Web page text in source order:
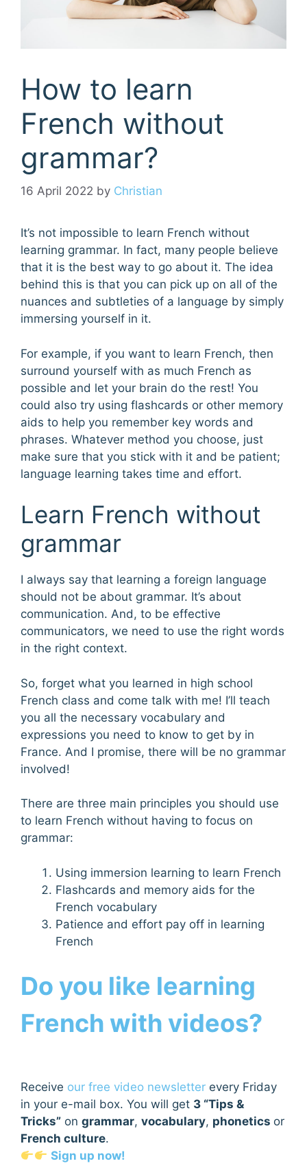
How to learn
French without
grammar?
16 April 2022 by Christian
It’s not impossible to learn French without
learning grammar. In fact, many people believe
that it is the best way to go about it. The idea
behind this is that you can pick up on all of the
nuances and subtleties of a language by simply
immersing yourself in it.
For example, if you want to learn French, then
surround yourself with as much French as
possible and let your brain do the rest! You
could also try using flashcards or other memory
aids to help you remember key words and
phrases. Whatever method you choose, just
make sure that you stick with it and be patient;
language learning takes time and effort.
Learn French without
grammar
I always say that learning a foreign language
should not be about grammar. It’s about
communication. And, to be effective
communicators, we need to use the right words
in the right context.
So, forget what you learned in high school
French class and come talk with me! I’ll teach
you all the necessary vocabulary and
expressions you need to know to get by in
France. And I promise, there will be no grammar
involved!
There are three main principles you should use
to learn French without having to focus on
grammar:
Using immersion learning to learn French
Flashcards and memory aids for the
French vocabulary
Patience and effort pay off in learning
French
Do you like learning
French with videos?
Receive our free video newsletter every Friday
in your e-mail box. You will get 3 “Tips &
Tricks” on grammar, vocabulary, phonetics or
French culture.
Sign up now!